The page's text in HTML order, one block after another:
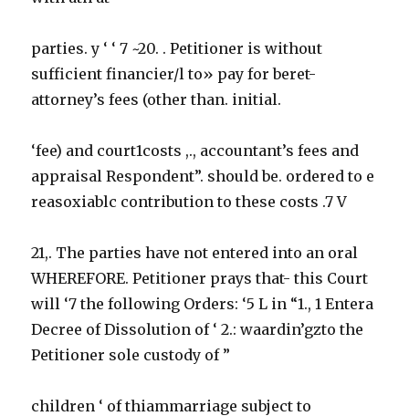
parties. y ‘ ‘ 7 ~20. . Petitioner is without
sufficient financier/l to» pay for beret-
attorney’s fees (other than. initial.
‘fee) and court1costs ,., accountant’s fees and
appraisal Respondent”. should be. ordered to e
reasoxiablc contribution to these costs .7 V
21,. The parties have not entered into an oral
WHEREFORE. Petitioner prays that- this Court
will ‘7 the following Orders: ‘5 L in “1., 1 Entera
Decree of Dissolution of ‘ 2.: waardin’gzto the
Petitioner sole custody of ”
children ‘ of thiammarriage subject to